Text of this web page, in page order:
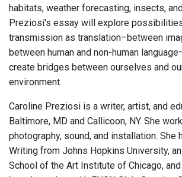
habitats, weather forecasting, insects,
Preziosi's essay will explore
transmission as translation–between
between human and non-human
create bridges between ourselves and
environment.
Caroline Preziosi is a writer, artist, and
Baltimore, MD and Callicoon, NY. She
photography, sound, and installation. She
Writing from Johns Hopkins University,
School of the Art Institute of Chicago,